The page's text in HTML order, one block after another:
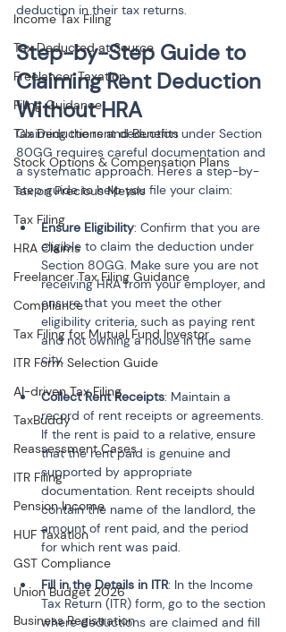
Income Tax Filing
Tax Deducted at Source
Freelancer Taxation
Filing Guidance
Tax Deductions and Benefits
Stock Options & Compensation Plans
Tax on Precious Metals
Tax Filing
HRA Claims
Freelancer Tax Filing Guidance
Compliance
Tax Filing for Mutual Fund Investor
ITR Form Selection Guide
AI-driven Tax Filing
TaxBuddy
Reassessment Cases
ITR Filing
Pension Income
HUF Taxation
GST Compliance
Union Budget 2026
Business Registration
deduction in their tax returns.
Step-by-Step Guide to
Claiming Rent Deduction
Without HRA
Claiming the rent deduction under Section
80GG requires careful documentation and
a systematic approach. Here's a step-by-
step guide to help you file your claim:
Ensure Eligibility: Confirm that you are
eligible to claim the deduction under
Section 80GG. Make sure you are not
receiving HRA from your employer, and
ensure that you meet the other
eligibility criteria, such as paying rent
and not owning a house in the same
city.
Collect Rent Receipts: Maintain a
record of rent receipts or agreements.
If the rent is paid to a relative, ensure
that the rent paid is genuine and
supported by appropriate
documentation. Rent receipts should
contain the name of the landlord, the
amount of rent paid, and the period
for which rent was paid.
Fill in the Details in ITR: In the Income
Tax Return (ITR) form, go to the section
where deductions are claimed and fill